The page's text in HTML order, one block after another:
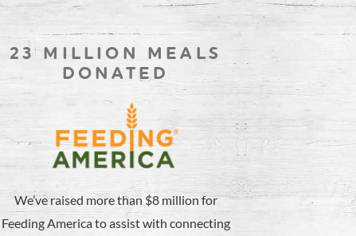
23 MILLION MEALS
DONATED
We’ve raised more than $8 million for
Feeding America to assist with connecting